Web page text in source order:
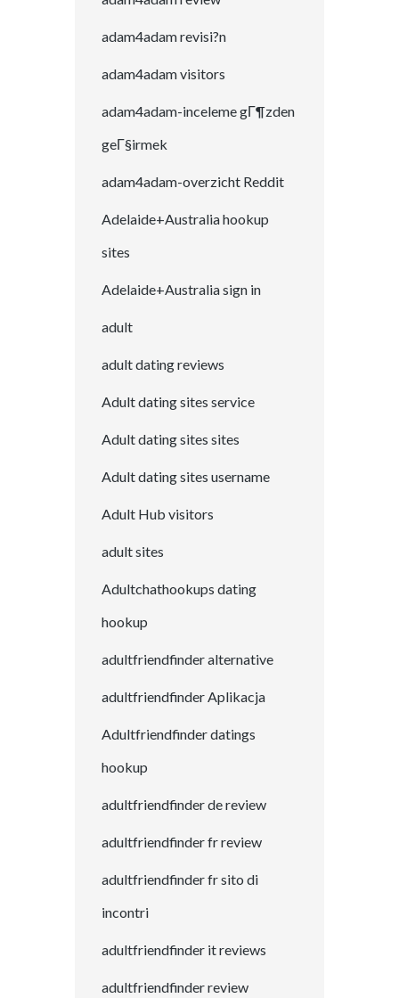
adam4adam revisi?n
adam4adam visitors
adam4adam-inceleme gГ¶zden
geГ§irmek
adam4adam-overzicht Reddit
Adelaide+Australia hookup
sites
Adelaide+Australia sign in
adult
adult dating reviews
Adult dating sites service
Adult dating sites sites
Adult dating sites username
Adult Hub visitors
adult sites
Adultchathookups dating
hookup
adultfriendfinder alternative
adultfriendfinder Aplikacja
Adultfriendfinder datings
hookup
adultfriendfinder de review
adultfriendfinder fr review
adultfriendfinder fr sito di
incontri
adultfriendfinder it reviews
adultfriendfinder review